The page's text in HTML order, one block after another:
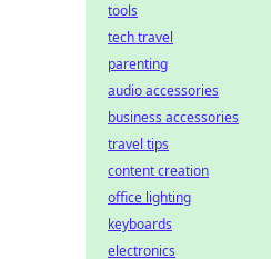
tools
tech travel
parenting
audio accessories
business accessories
travel tips
content creation
office lighting
keyboards
electronics